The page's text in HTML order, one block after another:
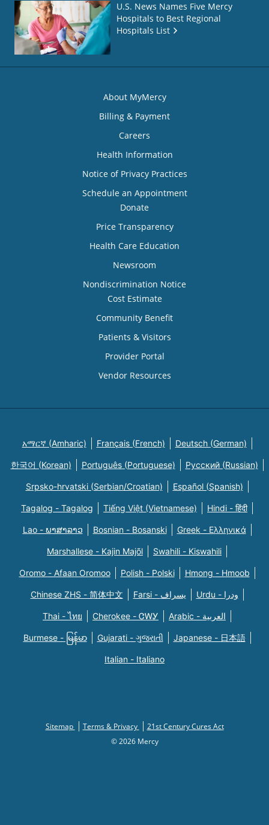
U.S. News Names Five Mercy
Hospitals to Best Regional
Hospitals List
About MyMercy
Billing & Payment
Careers
Health Information
Notice of Privacy Practices
Schedule an Appointment
Donate
Price Transparency
Health Care Education
Newsroom
Nondiscrimination Notice
Cost Estimate
Community Benefit
Patients & Visitors
Provider Portal
Vendor Resources
አማርኛ (Amharic) Français (French) Deutsch (German)
한국어 (Korean) Português (Portuguese) Русский (Russian)
Srpsko-hrvatski (Serbian/Croatian) Español (Spanish)
Tagalog - Tagalog Tiếng Việt (Vietnamese) Hindi - हिंदी
Lao - ພາສາລາວ Bosnian - Bosanski Greek - Eλληνικά
Marshallese - Kajin Majõl Swahili - Kiswahili
Oromo - Afaan Oromoo Polish - Polski Hmong - Hmoob
Chinese ZHS - 简体中文 Farsi - یسراف Urdu - ودرا
Thai - ไทย Cherokee - ᏣᎳᎩ Arabic - العربية
Burmese - မြန်မာ Gujarati - ગુજરાતી Japanese - 日本語
Italian - Italiano
Sitemap Terms & Privacy
21st Century Cures Act
© 2026 Mercy